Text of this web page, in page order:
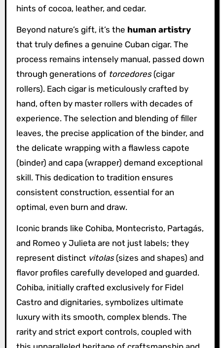
hints of cocoa, leather, and cedar.
Beyond nature’s gift, it’s the human artistry
that truly defines a genuine Cuban cigar. The
process remains intensely manual, passed down
through generations of torcedores(cigar
rollers). Each cigar is meticulously crafted by
hand, often by master rollers with decades of
experience. The selection and blending of filler
leaves, the precise application of the binder, and
the delicate wrapping with a flawless capote
(binder) and capa (wrapper) demand exceptional
skill. This dedication to tradition ensures
consistent construction, essential for an
optimal, even burn and draw.
Iconic brands like Cohiba, Montecristo, Partagás,
and Romeo y Julieta are not just labels; they
represent distinct vitolas(sizes and shapes) and
flavor profiles carefully developed and guarded.
Cohiba, initially crafted exclusively for Fidel
Castro and dignitaries, symbolizes ultimate
luxury with its smooth, complex blends. The
rarity and strict export controls, coupled with